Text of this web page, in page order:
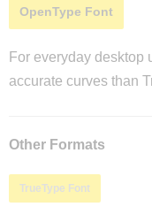
OpenType Font
For everyday desktop
accurate curves than
Other Formats
TrueType Font